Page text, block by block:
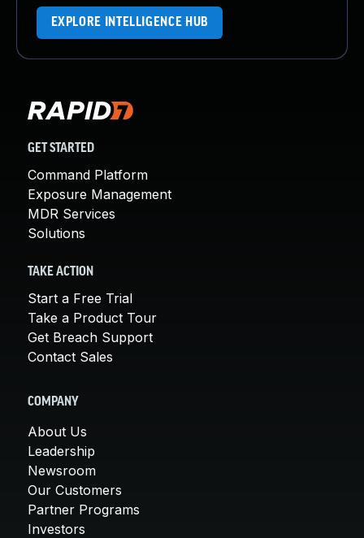
EXPLORE INTELLIGENCE HUB
GET STARTED
Command Platform
Exposure Management
MDR Services
Solutions
TAKE ACTION
Start a Free Trial
Take a Product Tour
Get Breach Support
Contact Sales
COMPANY
About Us
Leadership
Newsroom
Our Customers
Partner Programs
Investors